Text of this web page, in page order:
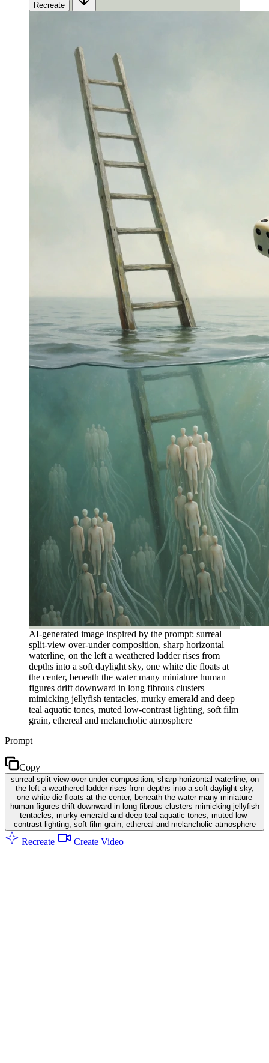
Recreate
AI-generated image inspired by the prompt: surreal
split-view over-under composition, sharp horizontal
waterline, on the left a weathered ladder rises from
depths into a soft daylight sky, one white die floats at
the center, beneath the water many miniature human
figures drift downward in long fibrous clusters
mimicking jellyfish tentacles, murky emerald and deep
teal aquatic tones, muted low-contrast lighting, soft film
grain, ethereal and melancholic atmosphere
Prompt
Copy
surreal split-view over-under composition, sharp horizontal waterline, on
the left a weathered ladder rises from depths into a soft daylight sky,
one white die floats at the center, beneath the water many miniature
human figures drift downward in long fibrous clusters mimicking jellyfish
tentacles, murky emerald and deep teal aquatic tones, muted low-
contrast lighting, soft film grain, ethereal and melancholic atmosphere
Recreate Create Video